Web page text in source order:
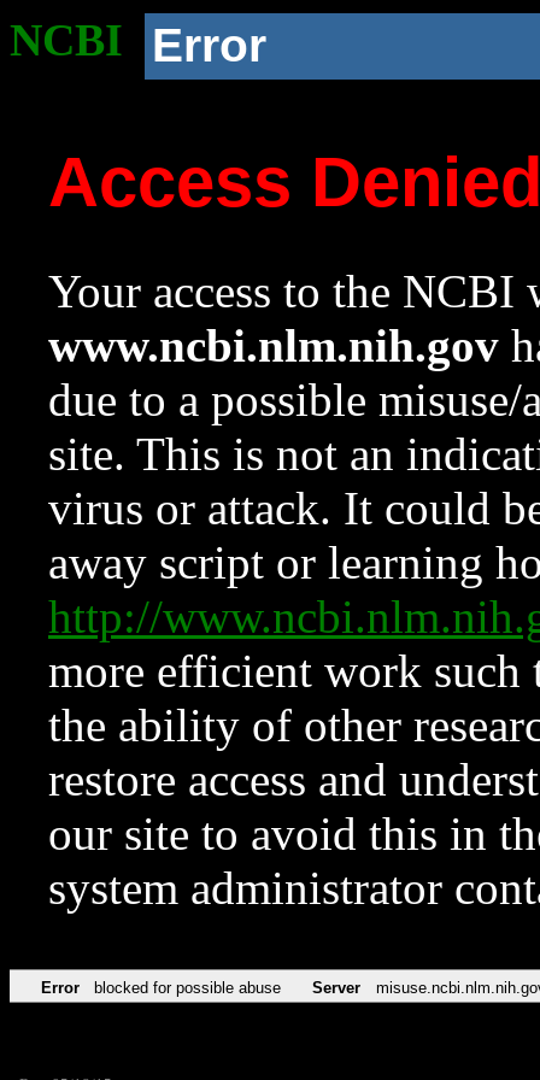
NCBI Error
Access
Your access to the NCBI
www.ncbi.nlm.nih.gov
due to a possible
site. This is not an
virus or attack. It could
away script or learning
http://
more efficient work such
the ability of other
restore access and
our site to avoid this in
system administrator
Error blocked for possible abuse Server